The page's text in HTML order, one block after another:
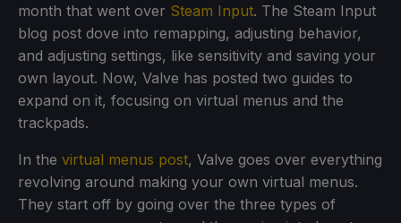
month that went over Steam Input. The Steam Input
blog post dove into remapping, adjusting behavior,
and adjusting settings, like sensitivity and saving your
own layout. Now, Valve has posted two guides to
expand on it, focusing on virtual menus and the
trackpads.
In the virtual menus post, Valve goes over everything
revolving around making your own virtual menus.
They start off by going over the three types of